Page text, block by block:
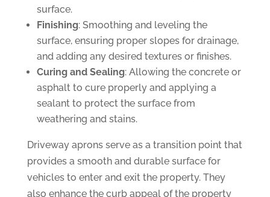
surface.
Finishing: Smoothing and leveling the
surface, ensuring proper slopes for drainage,
and adding any desired textures or finishes.
Curing and Sealing: Allowing the concrete or
asphalt to cure properly and applying a
sealant to protect the surface from
weathering and stains.
Driveway aprons serve as a transition point that
provides a smooth and durable surface for
vehicles to enter and exit the property. They
also enhance the curb appeal of the property